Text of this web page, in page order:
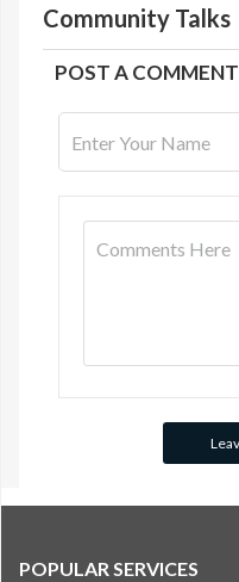
Community Talks
POST A COMMENT
POPULAR SERVICES